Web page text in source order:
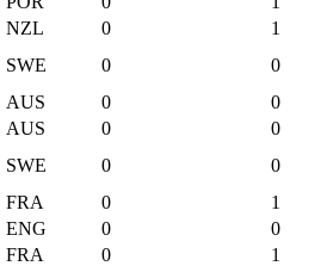
NZL 0
1
SWE 0
0
AUS 0
0
AUS 0
0
SWE 0
0
FRA 0
1
ENG 0
0
FRA 0
1